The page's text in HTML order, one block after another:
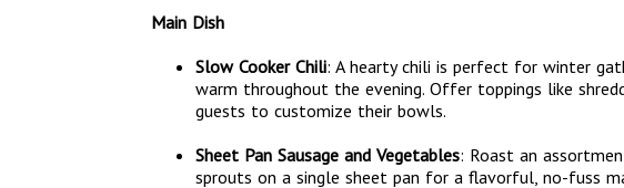
Main Dish
Slow Cooker Chili: A hearty chili is perfect for winter
warm throughout the evening. Offer toppings like
guests to customize their bowls.
Sheet Pan Sausage and Vegetables: Roast an
sprouts on a single sheet pan for a flavorful, no-fuss